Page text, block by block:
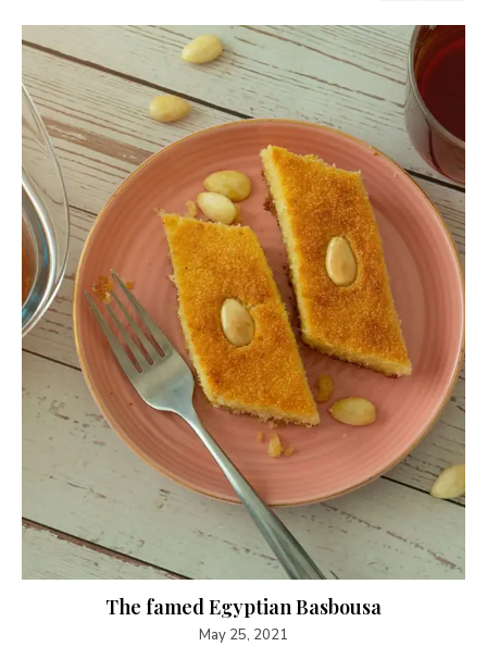
The famed Egyptian Basbousa
May 25, 2021